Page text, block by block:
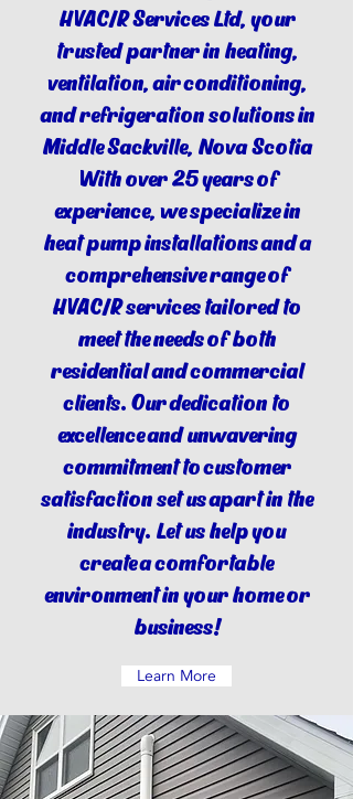
HVAC/R Services Ltd, your
trusted partner in heating,
ventilation, air conditioning,
and refrigeration solutions in
Middle Sackville, Nova Scotia
With over 25 years of
experience, we specialize in
heat pump installations and a
comprehensive range of
HVAC/R services tailored to
meet the needs of both
residential and commercial
clients. Our dedication to
excellence and unwavering
commitment to customer
satisfaction set us apart in the
industry. Let us help you
create a comfortable
environment in your home or
business!
Learn More